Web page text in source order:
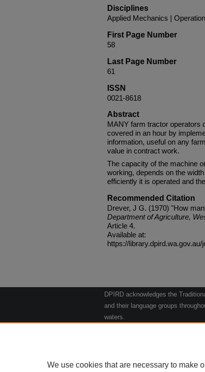
Disciplines
Applied Mechanics |
First Page Number
58
Last Page Number
61
ISSN
0021-8618
Abstract
MANY farm tractor operators
covered in an hour by
information, useful on any
value in contract work.
The capacity of the machine
working, depends on the
efficiently it is operated and
Recommended Citation
Drever, J G. (1970) "How
Department of Agriculture,
Article 4.
Available at:
https://
DPIRD acknowledges the
and their language groups
waters.
We use cookies that are necessary to make